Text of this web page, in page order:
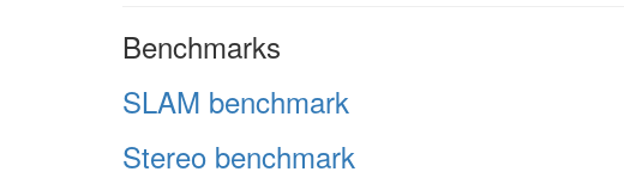
Benchmarks
SLAM benchmark
Stereo benchmark